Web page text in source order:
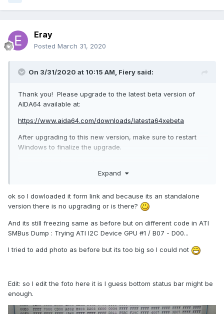
Eray
Posted March 31, 2020
On 3/31/2020 at 10:15 AM, Fiery said:
Thank you! Please upgrade to the latest beta version of
AIDA64 available at:
https://www.aida64.com/downloads/latesta64xebeta
After upgrading to this new version, make sure to restart
Windows to finalize the upgrade.
Expand
ok so I dowloaded it form link and because its an standalone
version there is no upgrading or is there?
And its still freezing same as before but on different code in ATI
SMBus Dump : Trying ATI I2C Device GPU #1 / B07 - D00...
I tried to add photo as before but its too big so I could not
Edit: so I edit the foto here it is I guess bottom status bar might be
enough.